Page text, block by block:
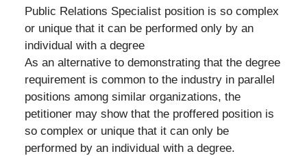
Public Relations Specialist position is so complex
or unique that it can be performed only by an
individual with a degree
As an alternative to demonstrating that the degree
requirement is common to the industry in parallel
positions among similar organizations, the
petitioner may show that the proffered position is
so complex or unique that it can only be
performed by an individual with a degree.